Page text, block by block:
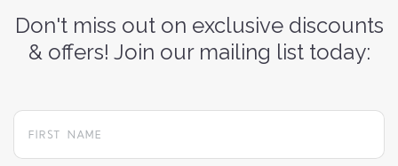
Don't miss out on exclusive discounts
& offers! Join our mailing list today: